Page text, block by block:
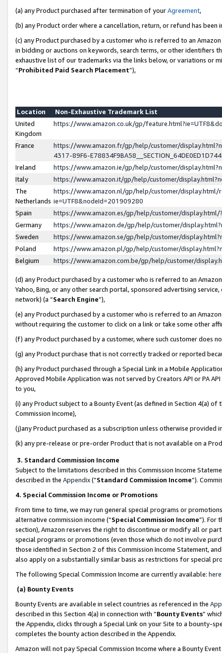
(a) any Product purchased after termination of yourAgreement,
(b) any Product order where a cancellation, return, or refund has been
(c) any Product purchased by a customer who is referred to an
in bidding or auctions on keywords, search terms, or other identifiers
exhaustive list of our trademarks via the links below, or variations or
“Prohibited Paid Search Placement”),
Location
Non-Exhaustive Trademark List
United
Kingdom
https://www.amazon.co.uk/gp/
France
https://www.amazon.fr/gp/help/customer/
4317-89F6-
Ireland
https://www.amazon.ie/gp/help/customer/
Italy
https://www.amazon.it/gp/help/customer/
The
Netherlands
https://www.amazon.nl/gp/help/customer/display.html/
ie=UTF8&nodeId=201909280
Spain
https://www.amazon.es/gp/help/customer/
Germany
https://www.amazon.de/gp/help/customer/
Sweden
https://www.amazon.se/gp/help/customer/
Poland
https://www.amazon.pl/gp/help/customer/
Belgium
https://www.amazon.com.be/gp/help/customer/
(d) any Product purchased by a customer who is referred to an
Yahoo, Bing, or any other search portal, sponsored advertising
network) (a “Search Engine”),
(e) any Product purchased by a customer who is referred to an
without requiring the customer to click on a link or take some other
(f) any Product purchased by a customer, where such customer does
(g) any Product purchase that is not correctly tracked or reported
(h) any Product purchased through a Special Link in a Mobile
Approved Mobile Application was not served by Creators API or PA
to you,
(i) any Product subject to a Bounty Event (as defined in Section 4(a)
Commission Income),
(j)any Product purchased as a subscription unless otherwise provided
(k) any pre-release or pre-order Product that is not available on a
3. Standard Commission Income
Subject to the limitations described in this Commission Income
described in the Appendix(”Standard Commission Income”).
4. Special Commission Income or Promotions
From time to time, we may run general special programs or
alternative commission income (“Special Commission Income”). For
section), Amazon reserves the right to discontinue or modify all or
special programs or promotions (even those which do not involve
those identified in Section 2 of this Commission Income Statement,
also apply on a substantially similar basis as restrictions for special
The following Special Commission Income are currently available: here
(a) Bounty Events
Bounty Events are available in select countries as referenced in the
described in this Section 4(a) in connection with “Bounty Events”
the Appendix, clicks through a Special Link on your Site to a bounty-
completes the bounty action described in the Appendix.
Amazon will not pay Special Commission Income where a Bounty